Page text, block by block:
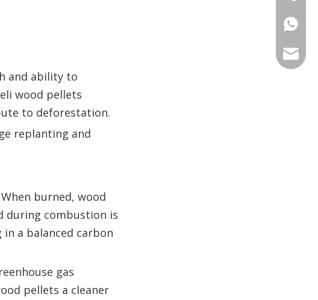
and ability to
wood pellets
to deforestation.
replanting and
burned, wood
during combustion is
a balanced carbon
gas
pellets a cleaner
+86
+86
+86
+86